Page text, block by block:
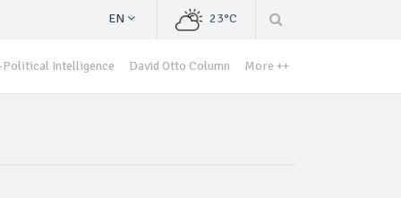
EN 23°C
Political Intelligence David Otto Column More ++